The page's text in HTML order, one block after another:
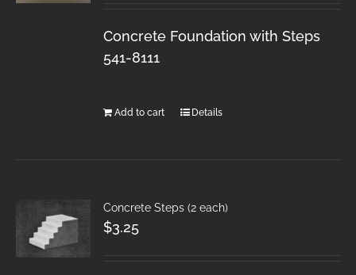
Concrete Foundation with Steps
541-8111
Add to cart Details
Concrete Steps (2 each)
$3.25